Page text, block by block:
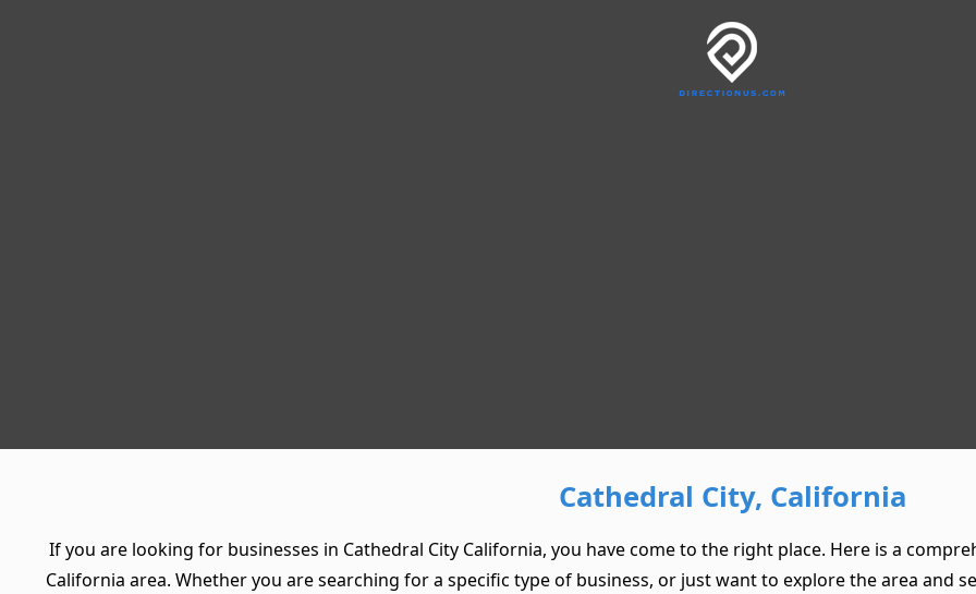
Cathedral City, California
If you are looking for businesses in Cathedral City California, you have come to the right place. Here is a
California area. Whether you are searching for a specific type of business, or just want to explore the area and